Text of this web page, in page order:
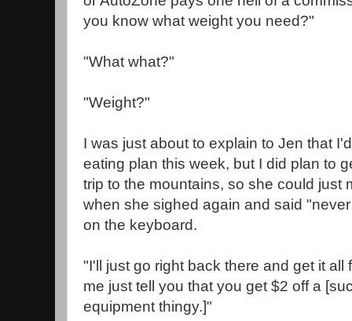
you know what weight you need?"
"What what?"
"Weight?"
I was just about to explain to Jen that
eating plan this week, but I did plan to
trip to the mountains, so she could just
when she sighed again and said
on the keyboard.
"I'll just go right back there and get it all
me just tell you that you get $2 off a
equipment thingy.]"